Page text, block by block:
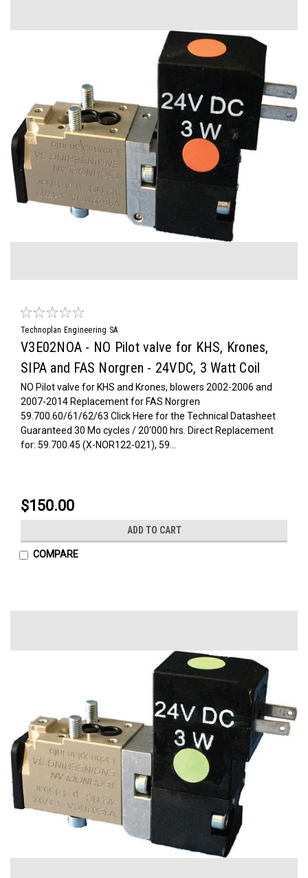
Technoplan Engineering SA
V3E02NOA - NO Pilot valve for KHS, Krones,
SIPA and FAS Norgren - 24VDC, 3 Watt Coil
NO Pilot valve for KHS and Krones, blowers 2002-2006 and
2007-2014 Replacement for FAS Norgren
59.700.60/61/62/63 Click Here for the Technical Datasheet
Guaranteed 30 Mo cycles / 20'000 hrs. Direct Replacement
for: 59.700.45 (X-NOR122-021), 59...
$150.00
ADD TO CART
COMPARE